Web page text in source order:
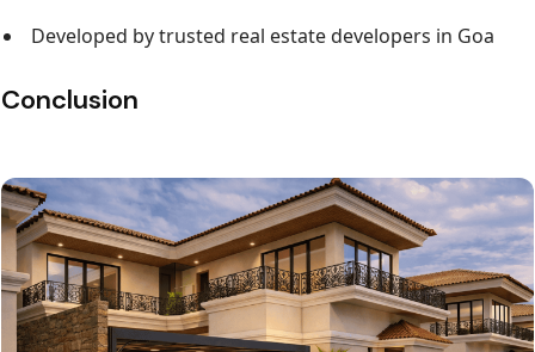
Developed by trusted real estate developers in Goa
Conclusion